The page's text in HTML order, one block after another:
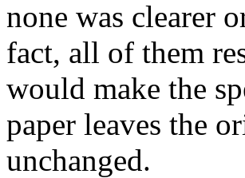
none was clearer
fact, all of them
would make the
paper leaves the
unchanged.